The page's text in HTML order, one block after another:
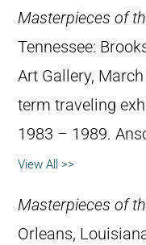
Masterpieces of
Tennessee:
Art Gallery,
term traveling
1983 – 1989.
View All >>
Masterpieces of
Orleans,